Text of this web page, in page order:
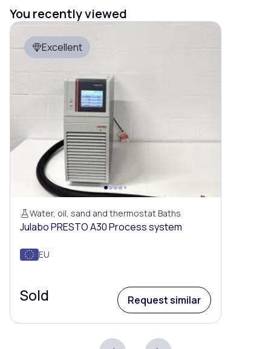
You recently viewed
Excellent
Water, oil, sand and thermostat Baths
Julabo PRESTO A30 Process system
EU
Sold Request similar